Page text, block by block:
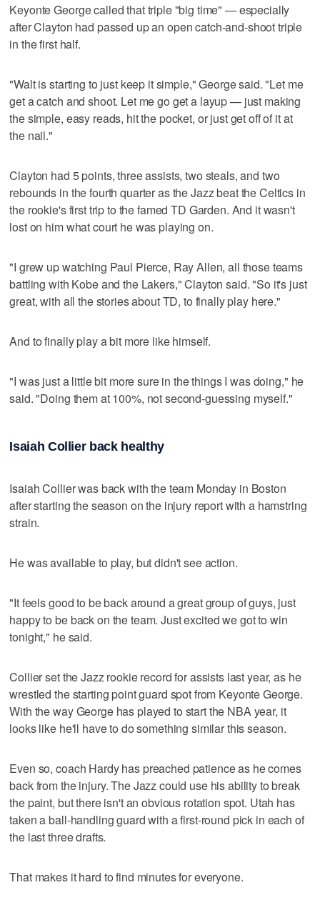
Keyonte George called that triple "big time" — especially
after Clayton had passed up an open catch-and-shoot triple
in the first half.
"Walt is starting to just keep it simple," George said. "Let me
get a catch and shoot. Let me go get a layup — just making
the simple, easy reads, hit the pocket, or just get off of it at
the nail."
Clayton had 5 points, three assists, two steals, and two
rebounds in the fourth quarter as the Jazz beat the Celtics in
the rookie's first trip to the famed TD Garden. And it wasn't
lost on him what court he was playing on.
"I grew up watching Paul Pierce, Ray Allen, all those teams
battling with Kobe and the Lakers," Clayton said. "So it's just
great, with all the stories about TD, to finally play here."
And to finally play a bit more like himself.
"I was just a little bit more sure in the things I was doing," he
said. "Doing them at 100%, not second-guessing myself."
Isaiah Collier back healthy
Isaiah Collier was back with the team Monday in Boston
after starting the season on the injury report with a hamstring
strain.
He was available to play, but didn't see action.
"It feels good to be back around a great group of guys, just
happy to be back on the team. Just excited we got to win
tonight," he said.
Collier set the Jazz rookie record for assists last year, as he
wrestled the starting point guard spot from Keyonte George.
With the way George has played to start the NBA year, it
looks like he'll have to do something similar this season.
Even so, coach Hardy has preached patience as he comes
back from the injury. The Jazz could use his ability to break
the paint, but there isn't an obvious rotation spot. Utah has
taken a ball-handling guard with a first-round pick in each of
the last three drafts.
That makes it hard to find minutes for everyone.